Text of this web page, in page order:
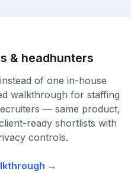
& headhunters
of one in-house
walkthrough for staffing
— same product,
ready shortlists with
controls.
→